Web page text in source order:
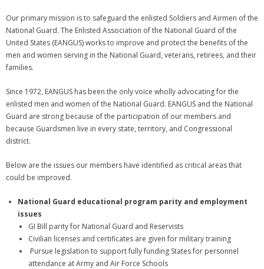
Our primary mission is to safeguard the enlisted Soldiers and Airmen of the
National Guard. The Enlisted Association of the National Guard of the
United States (EANGUS) works to improve and protect the benefits of the
men and women serving in the National Guard, veterans, retirees, and their
families.
Since 1972, EANGUS has been the only voice wholly advocating for the
enlisted men and women of the National Guard. EANGUS and the National
Guard are strong because of the participation of our members and
because Guardsmen live in every state, territory, and Congressional
district.
Below are the issues our members have identified as critical areas that
could be improved.
National Guard educational program parity and employment
issues
GI Bill parity for National Guard and Reservists
Civilian licenses and certificates are given for military training
Pursue legislation to support fully funding States for personnel
attendance at Army and Air Force Schools